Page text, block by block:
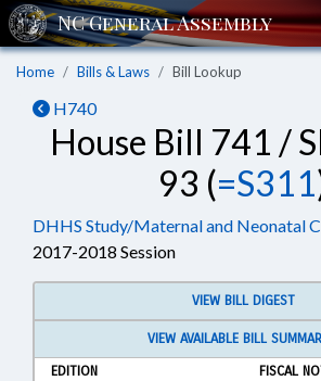
Home Bills & Laws Bill Lookup
H740
House Bill 741 /
93 (=S311
DHHS Study/Maternal and Neonatal
2017-2018 Session
VIEW BILL DIGEST
VIEW AVAILABLE BILL
EDITION
FISCAL